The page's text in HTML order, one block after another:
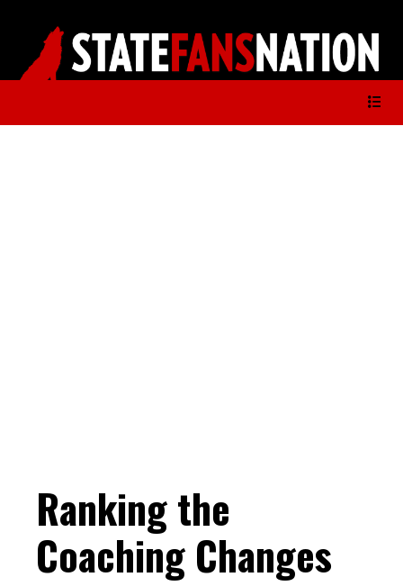
Ranking the
Coaching Changes